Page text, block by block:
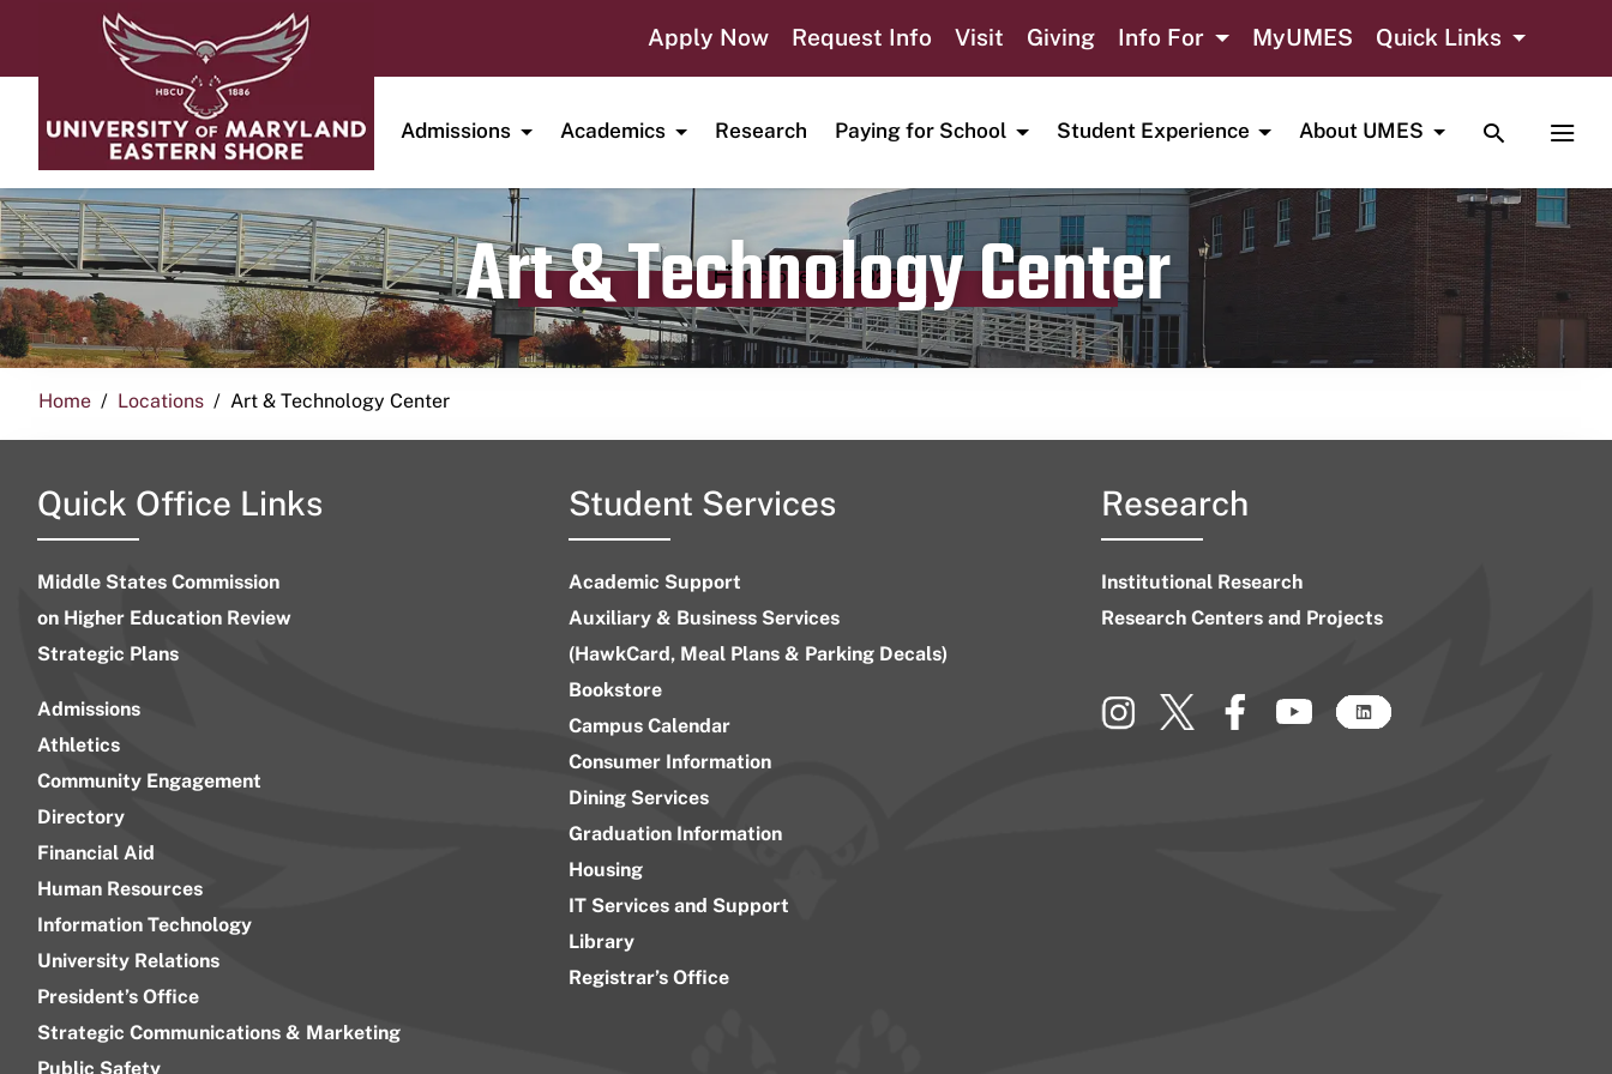
Apply Now Request Info Visit Giving Info For MyUMES Quick Links
Admissions Academics Research Paying for School Student Experience About UMES TOGGLE
Art & Technology Center
Publication date
October 13, 2023
Home Locations Art & Technology Center
Quick Office Links
Middle States Commission
on Higher Education Review
Strategic Plans
Admissions
Athletics
Community Engagement
Directory
Financial Aid
Human Resources
Information Technology
University Relations
President’s Office
Strategic Communications & Marketing
Public Safety
Student Services
Academic Support
Auxiliary & Business Services
(HawkCard, Meal Plans & Parking Decals)
Bookstore
Campus Calendar
Consumer Information
Dining Services
Graduation Information
Housing
IT Services and Support
Library
Registrar’s Office
Research
Institutional Research
Research Centers and Projects